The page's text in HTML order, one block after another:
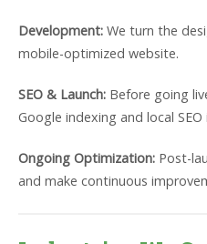
Development: We turn the
mobile-optimized website.
SEO & Launch: Before going
Google indexing and local SEO
Ongoing Optimization: Post-
and make continuous